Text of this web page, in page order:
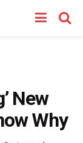
New
Why